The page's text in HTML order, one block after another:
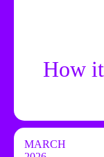
How
MARCH